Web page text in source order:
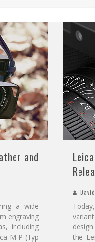
and
a wide
engraving
including
M-P (Typ
the